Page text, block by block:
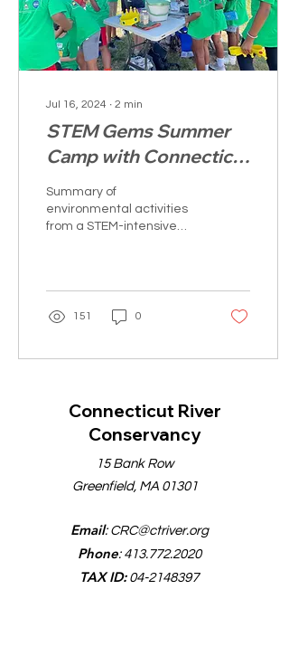
Jul 16, 2024 ∙ 2 min
STEM Gems Summer
Camp with Connecticut
River Conservancy
Summary of
environmental activities
from a STEM-intensive
conversations.
151 0
Connecticut River
Conservancy
15 Bank Row
Greenfield, MA 01301
Email: CRC@ctriver.org
Phone: 413.772.2020
TAX ID: 04-2148397